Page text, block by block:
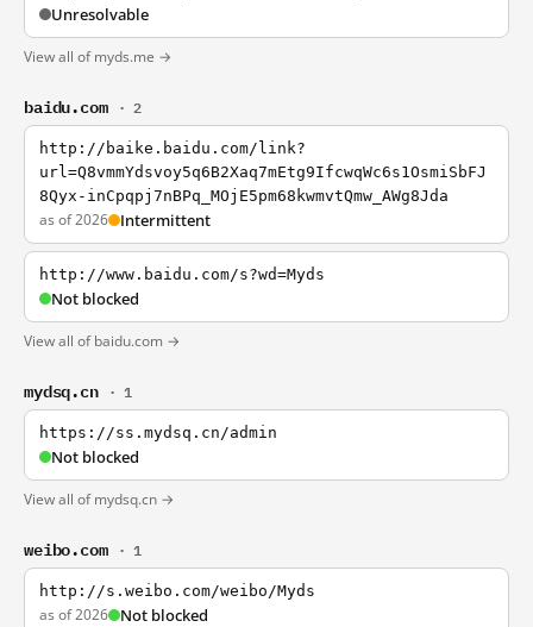
Unresolvable
View all of myds.me →
baidu.com · 2
http://baike.baidu.com/link?
url=Q8vmmYdsvoy5q6B2Xaq7mEtg9IfcwqWc6s1OsmiSbFJ
8Qyx-inCpqpj7nBPq_MOjE5pm68kwmvtQmw_AWg8Jda
as of 2026 Intermittent
http://www.baidu.com/s?wd=Myds
Not blocked
View all of baidu.com →
mydsq.cn · 1
https://ss.mydsq.cn/admin
Not blocked
View all of mydsq.cn →
weibo.com · 1
http://s.weibo.com/weibo/Myds
as of 2026 Not blocked